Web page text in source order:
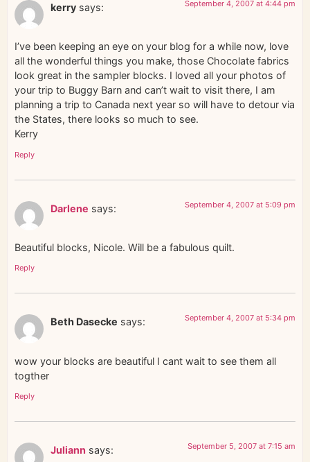
kerry says: September 4, 2007 at 4:44 pm
I’ve been keeping an eye on your blog for a while now, love
all the wonderful things you make, those Chocolate fabrics
look great in the sampler blocks. I loved all your photos of
your trip to Buggy Barn and can’t wait to visit there, I am
planning a trip to Canada next year so will have to detour via
the States, there looks so much to see.
Kerry
Reply
Darlene says: September 4, 2007 at 5:09 pm
Beautiful blocks, Nicole. Will be a fabulous quilt.
Reply
Beth Dasecke says: September 4, 2007 at 5:34 pm
wow your blocks are beautiful I cant wait to see them all
togther
Reply
Juliann says: September 5, 2007 at 7:15 am